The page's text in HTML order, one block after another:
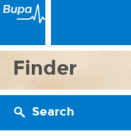
Finder
Search